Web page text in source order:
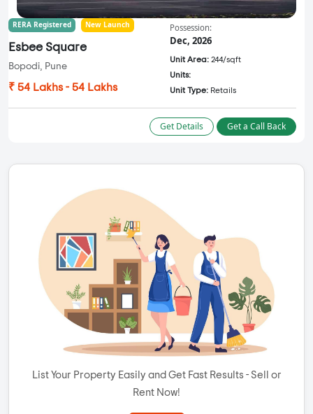
RERA Registered New Launch
Esbee Square
Bopodi, Pune
₹ 54 Lakhs - 54 Lakhs
Possession:
Dec, 2026
Unit Area: 244/sqft
Units:
Unit Type: Retails
Get Details Get a Call Back
List Your Property Easily and Get Fast Results - Sell or
Rent Now!